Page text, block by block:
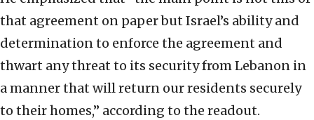
that agreement on paper but Israel’s ability and
determination to enforce the agreement and
thwart any threat to its security from Lebanon in
a manner that will return our residents securely
to their homes,” according to the readout.